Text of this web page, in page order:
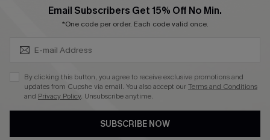
DOWNLOAD CUPSHE APP
FOLLOW US ON
Email Subscribers Get 15% Off No Min.
*One code per order. Each code valid once.
By clicking this button, you agree to receive exclusive promotions and
updates from Cupshe via email. You also accept ourTerms and Conditions
and Privacy Policy. Unsubscribe anytime.
SUBSCRIBE NOW